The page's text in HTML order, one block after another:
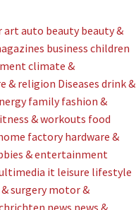
art auto beauty beauty &
business children
climate &
& religion Diseases drink &
family fashion &
& workouts food
factoryhardware &
& entertainment
it leisure lifestyle
surgerymotor &
news news &